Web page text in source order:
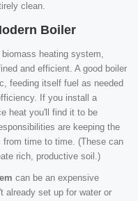
clean.
Boiler
heating system,
and efficient. A good boiler
feeding itself fuel as needed
If you install a
heat you'll find it to be
are keeping the
from time to time. (These can
rich, productive soil.)
can be an expensive
already set up for water or